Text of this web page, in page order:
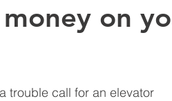
on
trouble call for an elevator